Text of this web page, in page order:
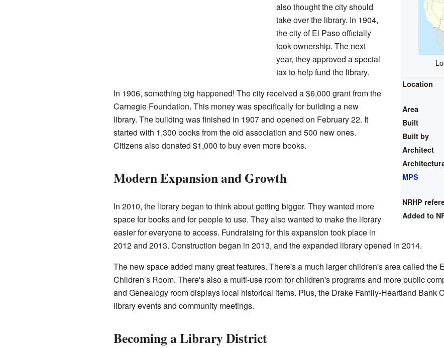
Location
Area
Built
Built by
Architect
MPS
NRHP
Added to
also thought the city should
take over the library. In 1904,
the city of El Paso officially
took ownership. The next
year, they approved a special
tax to help fund the library.
In 1906, something big happened! The city received a $6,000 grant from the
Carnegie Foundation. This money was specifically for building a new
library. The building was finished in 1907 and opened on February 22. It
started with 1,300 books from the old association and 500 new ones.
Citizens also donated $1,000 to buy even more books.
Modern Expansion and Growth
In 2010, the library began to think about getting bigger. They wanted more
space for books and for people to use. They also wanted to make the library
easier for everyone to access. Fundraising for this expansion took place in
2012 and 2013. Construction began in 2013, and the expanded library opened in 2014.
The new space added many great features. There's a much larger children's area called the
Children’s Room. There's also a multi-use room for children's programs and more public
and Genealogy room displays local historical items. Plus, the Drake Family-Heartland Bank
library events and community meetings.
Becoming a Library District